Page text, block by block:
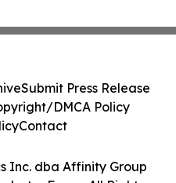
Inc. dba Affinity Group
Submit Press Release
DMCA Policy
Contact